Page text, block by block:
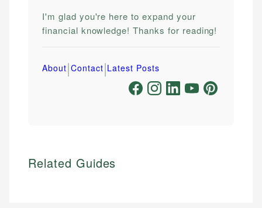
I'm glad you're here to expand your
financial knowledge! Thanks for reading!
About|Contact|Latest Posts
Related Guides